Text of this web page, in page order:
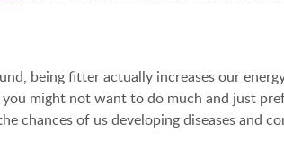
being fitter actually increases our
might not want to do much and just
chances of us developing diseases